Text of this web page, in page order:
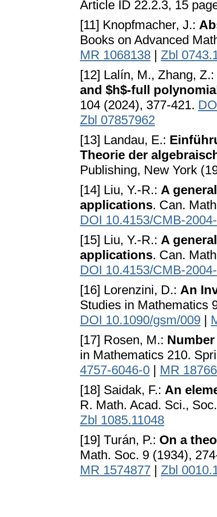
Article ID 22.2.3, 15
[11] Knopfmacher, J.:
Books on Advanced
MR 1068138 | Zbl
[12] Lalín, M., Zhang, Z.:
and $h$-full
104 (2024), 377-421.
Zbl 07857962
[13] Landau, E.:
Theorie der
Publishing, New York
[14] Liu, Y.-R.: A
applications. Can.
DOI 10.4153/CMB-
[15] Liu, Y.-R.: A
applications. Can.
DOI 10.4153/CMB-
[16] Lorenzini, D.: An
Studies in Mathematics
DOI 10.1090/gsm/009 |
[17] Rosen, M.:
in Mathematics 210.
4757-6046-0 | MR
[18] Saidak, F.: An
R. Math. Acad. Sci.,
Zbl 1085.11048
[19] Turán, P.: On a
Math. Soc. 9 (1934),
MR 1574877 | Zbl